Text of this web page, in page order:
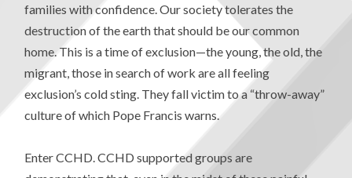
families with confidence. Our society tolerates the
destruction of the earth that should be our common
home. This is a time of exclusion—the young, the old, the
migrant, those in search of work are all feeling
exclusion’s cold sting. They fall victim to a “throw-away”
culture of which Pope Francis warns.
Enter CCHD. CCHD supported groups are